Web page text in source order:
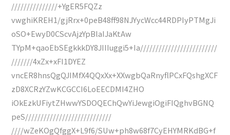
///////////////+YgER5FQZz
vwghiKREH1/gjRrx+0peB48ff98NJYycWcc44RDPIyPTMgJi
oSO+EwyD0CScvAjzYpBlaIJaKtAw
TYpM+qaoEbSEgkkkDY8JIIIuggi5+Ia/////////////////////////
///////4xZx+xFI1DYEZ
vncER8hnsQgQJIMfX4QQxXx+XXwgbQaRnyflPCxFQshgXCF
zD8XCRzYZwKCGCCI6LoEECDMI4ZHO
iOkEzkUFiytZHwwYSDOQEChQwYiJewgiOgiFIQghvBGNQ
peS////////////////////////////
////wZeKOgQfggX+L9f6/SUw+ph8w68f7CyEHYMRKdBG+f